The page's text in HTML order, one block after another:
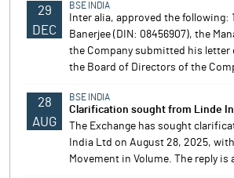
29
DEC
BSE INDIA
Inter alia, approved the following:
Banerjee (DIN: 08456907), the
the Company submitted his
the Board of Directors of the
28
AUG
BSE INDIA
Clarification sought from Linde
The Exchange has sought
India Ltd on August 28, 2025,
Movement in Volume. The reply is